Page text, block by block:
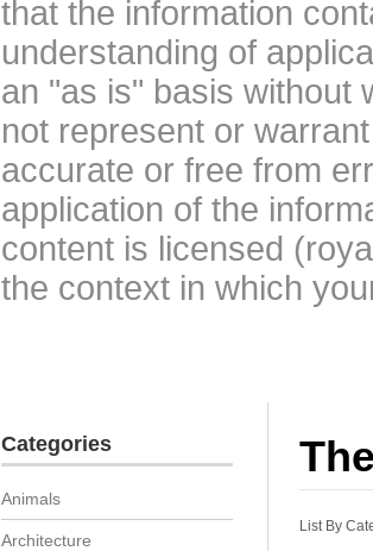
that the information
understanding of
an "as is" basis without
not represent or
accurate or free from
application of the
content is licensed
the context in which
List By
Categories
Animals
Architecture